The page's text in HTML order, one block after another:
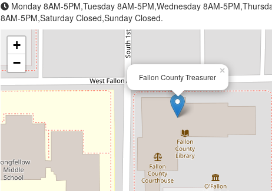
Monday 8AM-5PM,Tuesday 8AM-5PM,Wednesday 8AM-
8AM-5PM,Saturday Closed,Sunday Closed.
Fallon County Treasurer
×
+
−